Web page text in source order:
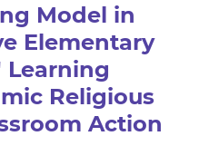
Model in
Elementary
Learning
Religious
Action